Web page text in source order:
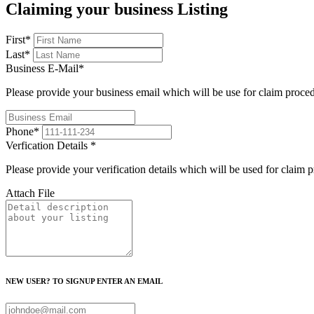
Claiming your business Listing
First*
Last*
Business E-Mail*
Please provide your business email which will be use for claim
Phone*
Verfication Details *
Please provide your verification details which will be used for claim
Attach File
NEW USER? TO SIGNUP ENTER AN EMAIL